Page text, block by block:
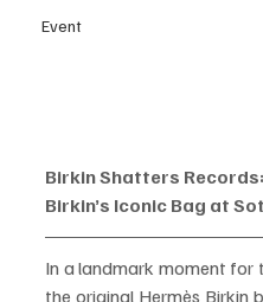
Event
Birkin Shatters
Birkin’s Iconic Bag at
In a landmark moment for
the original Hermès Birkin